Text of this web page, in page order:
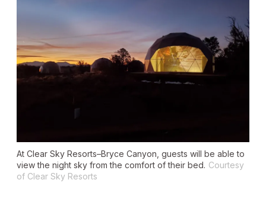
At Clear Sky Resorts–Bryce Canyon, guests will be able to
view the night sky from the comfort of their bed. Courtesy
of Clear Sky Resorts